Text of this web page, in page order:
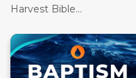
Harvest Bible...